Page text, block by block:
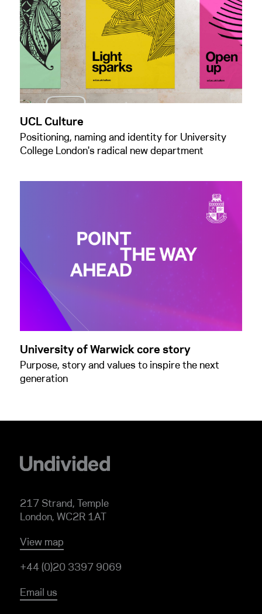
UCL Culture
Positioning, naming and identity for University
College London's radical new department
University of Warwick core story
Purpose, story and values to inspire the next
generation
217 Strand, Temple
London, WC2R 1AT
View map
+44 (0)20 3397 9069
Email us